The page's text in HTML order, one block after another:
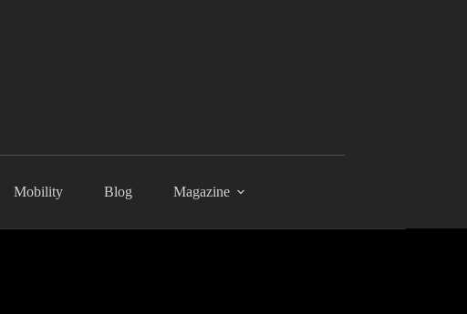
Mobility Blog Magazine